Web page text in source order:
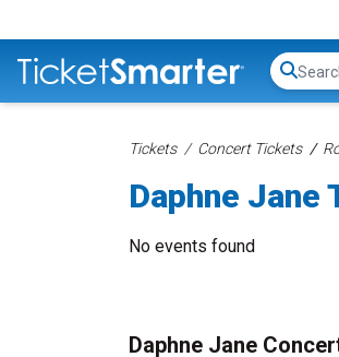
Tickets Concert Tickets
Daphne Jane
No events found
Daphne Jane